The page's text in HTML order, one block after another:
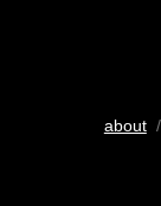
about